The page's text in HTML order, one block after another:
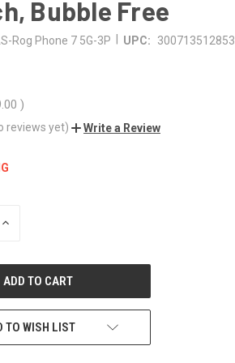
Bubble Free
Rog Phone 7 5G-3P UPC: 300713512853
)
reviews yet) Write a Review
INCREASE
TO WISH LIST